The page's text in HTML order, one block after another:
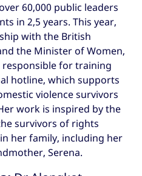
60,000 public leaders
in 2,5 years. This year,
with the British
the Minister of Women,
responsible for training
hotline, which supports
violence survivors
work is inspired by the
survivors of rights
her family, including her
Serena.